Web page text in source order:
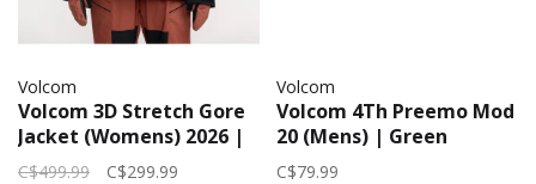
Volcom
Volcom 3D Stretch Gore
Jacket (Womens) 2026 |
Black
C$499.99 C$299.99
Volcom
Volcom 4Th Preemo Mod
20 (Mens) | Green
Combo
C$79.99